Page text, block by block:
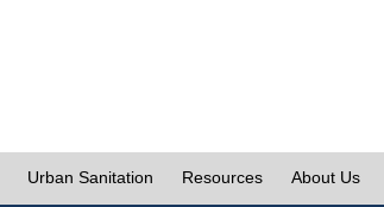
Urban Sanitation Resources About Us